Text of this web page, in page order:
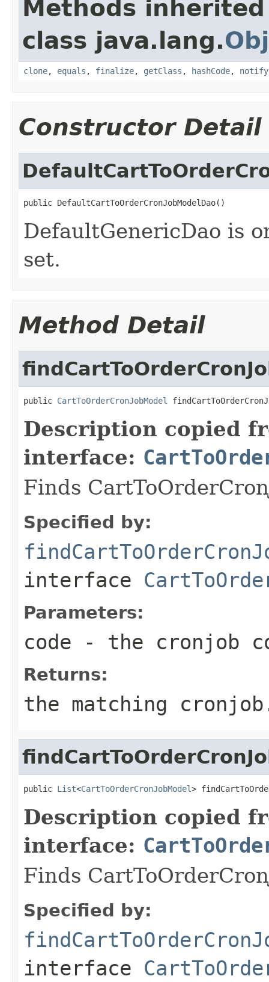
Methods
class java.lang.
clone, equals , finalize, getClass , hashCode, notify
Constructor Detail
public DefaultCartToOrderCronJobModelDao()
DefaultGenericDao is
set.
Method Detail
public CartToOrderCronJobModel
Description copied
interface:
Finds
Specified by:
interface
Parameters:
code - the cronjob
Returns:
the matching
public List<CartToOrderCronJobModel>
Description copied
interface:
Finds
Specified by:
interface